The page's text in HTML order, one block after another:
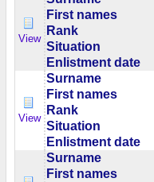
View
First names
Rank
Situation
Enlistment date
View
Surname
First names
Rank
Situation
Enlistment date
Surname
First names